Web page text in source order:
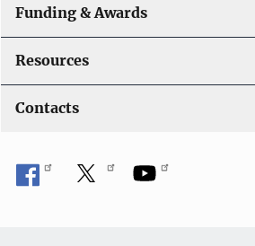
Funding & Awards
Resources
Contacts